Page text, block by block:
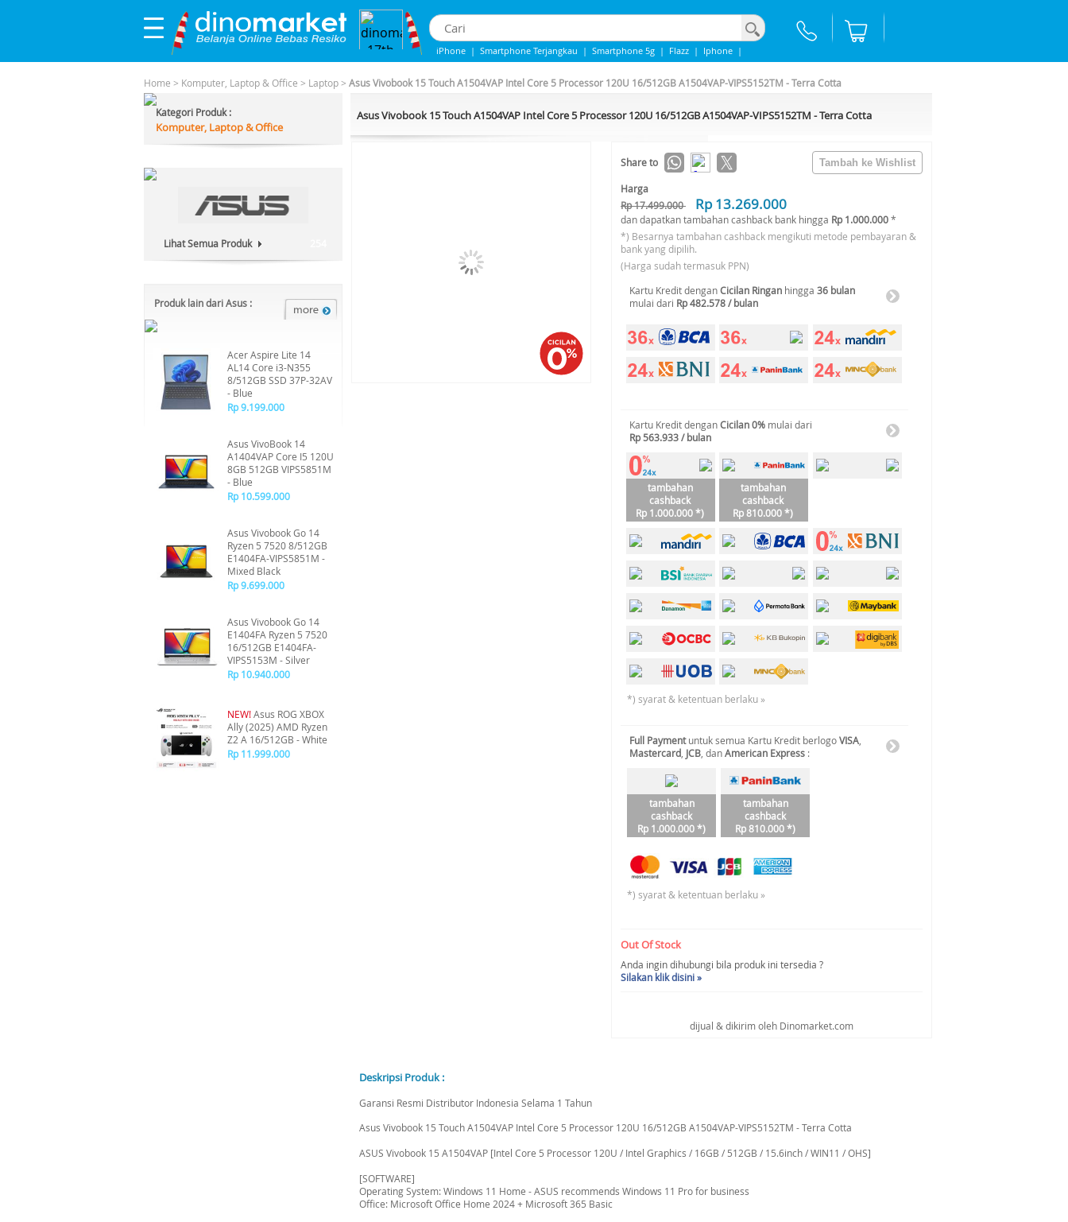
iPhone | Smartphone Terjangkau | Smartphone 5g | Flazz | Iphone |
Home > Komputer, Laptop & Office > Laptop> Asus Vivobook 15 Touch A1504VAP Intel Core 5 Processor 120U 16/512GB A1504VAP-VIPS5152TM - Terra Cotta
Kategori Produk :
Komputer, Laptop & Office
Lihat Semua Produk
Produk lain dari Asus :
Acer Aspire Lite 14
AL14 Core i3-N355
8/512GB SSD 37P-32AV
- Blue
Rp 9.199.000
Asus VivoBook 14
A1404VAP Core I5 120U
8GB 512GB VIPS5851M
- Blue
Rp 10.599.000
Asus Vivobook Go 14
Ryzen 5 7520 8/512GB
E1404FA-VIPS5851M -
Mixed Black
Rp 9.699.000
Asus Vivobook Go 14
E1404FA Ryzen 5 7520
16/512GB E1404FA-
VIPS5153M - Silver
Rp 10.940.000
NEW!Asus ROG XBOX
Ally (2025) AMD Ryzen
Z2 A 16/512GB - White
Rp 11.999.000
Asus Vivobook 15 Touch A1504VAP Intel Core 5 Processor 120U 16/512GB A1504VAP-VIPS5152TM - Terra Cotta
Share to
Harga
Rp 17.499.000
Rp 13.269.000
dan dapatkan tambahan cashback bank hingga Rp 1.000.000*
*) Besarnya tambahan cashback mengikuti metode pembayaran &
bank yang dipilih.
(Harga sudah termasuk PPN)
Kartu Kredit denganCicilan Ringan hingga 36 bulan
mulai dari Rp 482.578 / bulan
Kartu Kredit denganCicilan 0% mulai dari
Rp 563.933 / bulan
tambahan
cashback
Rp 1.000.000 *)
tambahan
cashback
Rp 810.000 *)
*) syarat & ketentuan berlaku »
Full Paymentuntuk semua Kartu Kredit berlogoVISA
Mastercard JCB , danAmerican Express :
tambahan
cashback
Rp 1.000.000 *)
tambahan
cashback
Rp 810.000 *)
*) syarat & ketentuan berlaku »
Out Of Stock
Anda ingin dihubungi bila produk ini tersedia ?
Silakan klik disini »
dijual & dikirim oleh Dinomarket.com
Deskripsi Produk :
Garansi Resmi Distributor Indonesia Selama 1 Tahun
Asus Vivobook 15 Touch A1504VAP Intel Core 5 Processor 120U 16/512GB A1504VAP-VIPS5152TM - Terra Cotta
ASUS Vivobook 15 A1504VAP [Intel Core 5 Processor 120U / Intel Graphics / 16GB / 512GB / 15.6inch / WIN11 / OHS]
[SOFTWARE]
Operating System: Windows 11 Home - ASUS recommends Windows 11 Pro for business
Office: Microsoft Office Home 2024 + Microsoft 365 Basic